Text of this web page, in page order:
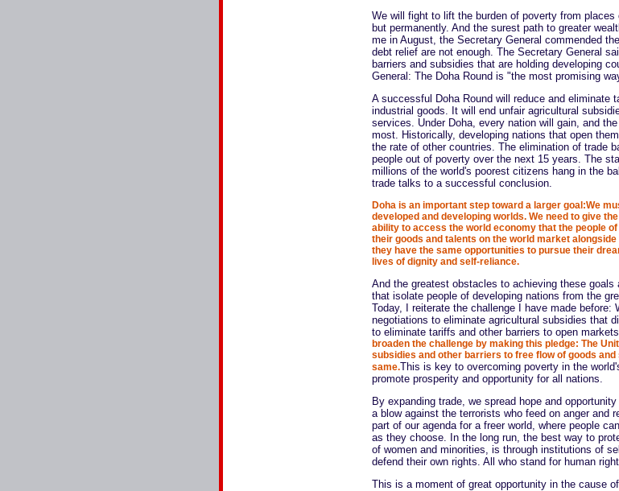
We will fight to lift the burden of poverty from
but permanently. And the surest path to greater
me in August, the Secretary General commended
debt relief are not enough. The Secretary General
barriers and subsidies that are holding developing
General: The Doha Round is "the most promising
A successful Doha Round will reduce and eliminate
industrial goods. It will end unfair agricultural
services. Under Doha, every nation will gain, and
most. Historically, developing nations that open
the rate of other countries. The elimination of trade
people out of poverty over the next 15 years. The
millions of the world's poorest citizens hang in the
trade talks to a successful conclusion.
Doha is an important step toward a larger goal:We
developed and developing worlds. We need to give
ability to access the world economy that the people
their goods and talents on the world market
they have the same opportunities to pursue their
lives of dignity and self-reliance.
And the greatest obstacles to achieving these
that isolate people of developing nations from the
Today, I reiterate the challenge I have made before:
negotiations to eliminate agricultural subsidies that
to eliminate tariffs and other barriers to open
broaden the challenge by making this pledge: The
subsidies and other barriers to free flow of goods
same.This is key to overcoming poverty in the
promote prosperity and opportunity for all nations.
By expanding trade, we spread hope and
a blow against the terrorists who feed on anger and
part of our agenda for a freer world, where people
as they choose. In the long run, the best way to
of women and minorities, is through institutions of
defend their own rights. All who stand for human
This is a moment of great opportunity in the cause